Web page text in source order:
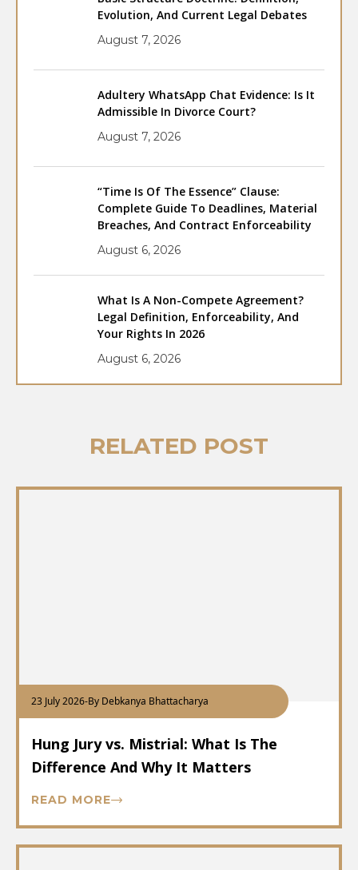
Evolution, And Current Legal Debates
August 7, 2026
Adultery WhatsApp Chat Evidence: Is It
Admissible In Divorce Court?
August 7, 2026
“Time Is Of The Essence” Clause:
Complete Guide To Deadlines, Material
Breaches, And Contract Enforceability
August 6, 2026
What Is A Non-Compete Agreement?
Legal Definition, Enforceability, And
Your Rights In 2026
August 6, 2026
RELATED POST
23 July 2026-By Debkanya Bhattacharya
Hung Jury vs. Mistrial: What Is The
Difference And Why It Matters
READ MORE